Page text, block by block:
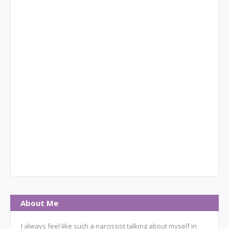
About Me
I always feel like such a narcissist talking about myself in